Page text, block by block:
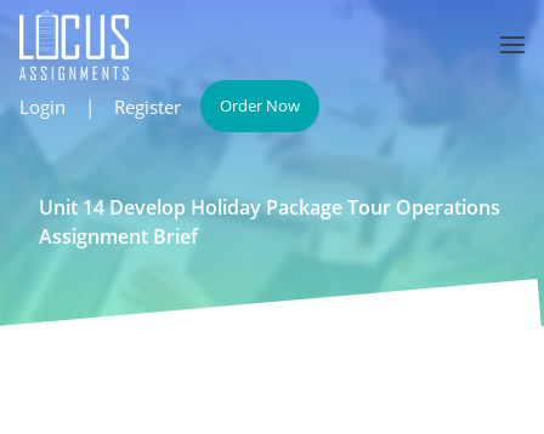
Login | Register Order Now
Unit 14 Develop Holiday Package Tour Operations
Assignment Brief